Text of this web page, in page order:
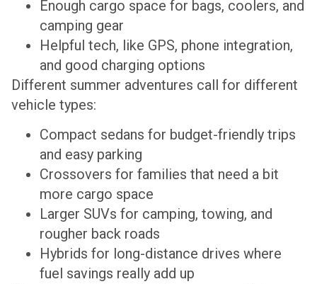
Enough cargo space for bags, coolers, and
camping gear
Helpful tech, like GPS, phone integration,
and good charging options
Different summer adventures call for different
vehicle types:
Compact sedans for budget-friendly trips
and easy parking
Crossovers for families that need a bit
more cargo space
Larger SUVs for camping, towing, and
rougher back roads
Hybrids for long-distance drives where
fuel savings really add up